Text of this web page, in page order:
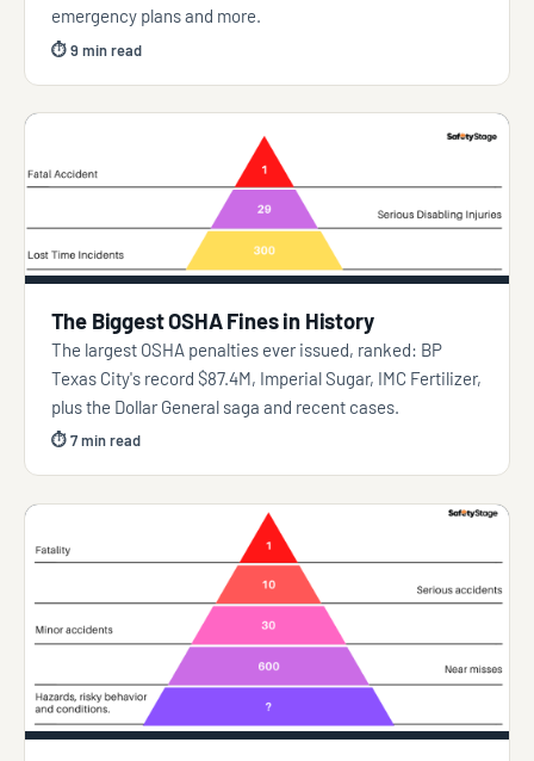
emergency plans and more.
⏱ 9 min read
The Biggest OSHA Fines in History
The largest OSHA penalties ever issued, ranked: BP
Texas City's record $87.4M, Imperial Sugar, IMC Fertilizer,
plus the Dollar General saga and recent cases.
⏱ 7 min read